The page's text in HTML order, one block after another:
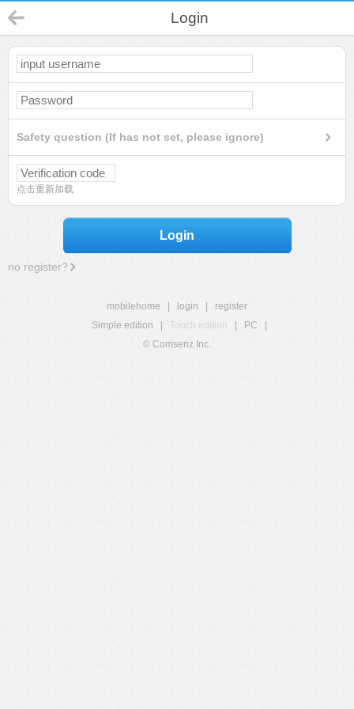
Login
Safety question (If has not set, please ignore)
点击重新加载
Login
no register?
mobilehome login
register
Simple edition
Touch edition PC
© Comsenz Inc.